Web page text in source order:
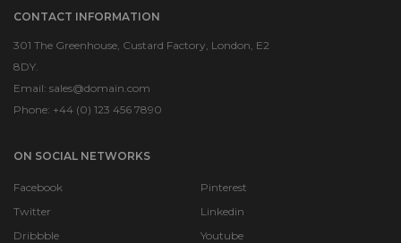
CONTACT INFORMATION
301 The Greenhouse, Custard Factory, London, E2
8DY.
Email: sales@domain.com
Phone: +44 (0) 123 456 7890
ON SOCIAL NETWORKS
Facebook
Pinterest
Twitter
Linkedin
Dribbble
Youtube